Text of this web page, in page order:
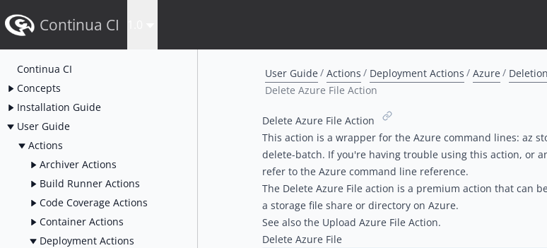
Continua CI
Continua CI
Concepts
Installation Guide
User Guide
Actions
Archiver Actions
Build Runner Actions
Code Coverage Actions
Container Actions
Deployment Actions
User Guide Actions Deployment Actions Azure
Delete Azure File Action
Delete Azure File Action
This action is a wrapper for the Azure command lines: az
delete-batch. If you're having trouble using this action, or
refer to the Azure command line reference.
The Delete Azure File action is a premium action that can
a storage file share or directory on Azure.
See also the Upload Azure File Action.
Delete Azure File